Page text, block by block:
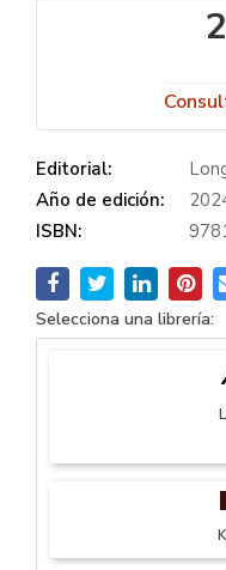
Editorial:
Año de edición:
ISBN:
Selecciona una librería: